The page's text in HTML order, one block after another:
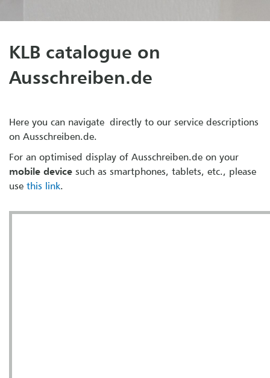
KLB catalogue on
Ausschreiben.de
Here you can navigate directly to our service descriptions
on Ausschreiben.de.
For an optimised display of Ausschreiben.de on your
mobile device such as smartphones, tablets, etc., please
use this link.